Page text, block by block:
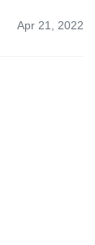
Apr 21, 2022